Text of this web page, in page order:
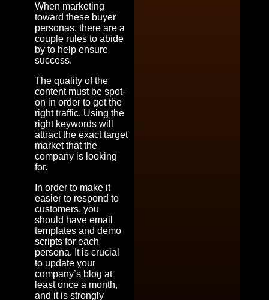
When marketing
toward these buyer
personas, there are a
couple rules to abide
by to help ensure
success.
The quality of the
content must be spot-
on in order to get the
right traffic. Using the
right keywords will
attract the exact target
market that the
company is looking
for.
In order to make it
easier to respond to
customers, you
should have email
templates and demo
scripts for each
persona. It is crucial
to update your
company’s blog at
least once a month,
and it is strongly